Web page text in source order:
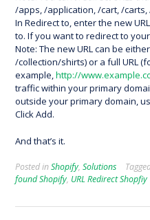
/apps, /application, /cart, /
In Redirect to, enter the new
to. If you want to redirect to
Note: The new URL can be
/collection/shirts) or a full URL
example,http://
traffic within your primary
outside your primary domain,
Click Add.
And that’s it.
Posted inShopify, Solutions
found Shopify, URL Redirect Shopfiy